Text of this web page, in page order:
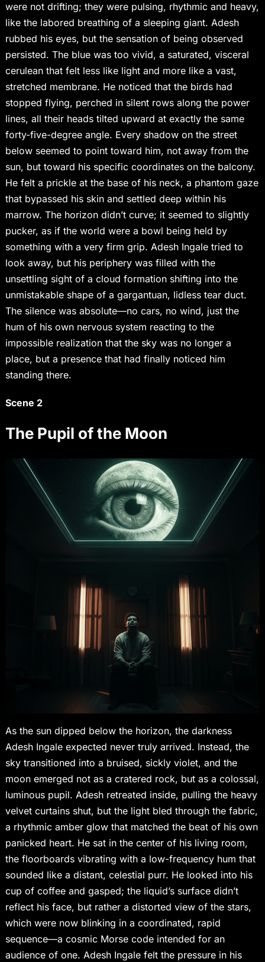
were not drifting; they were pulsing, rhythmic and heavy,
like the labored breathing of a sleeping giant. Adesh
rubbed his eyes, but the sensation of being observed
persisted. The blue was too vivid, a saturated, visceral
cerulean that felt less like light and more like a vast,
stretched membrane. He noticed that the birds had
stopped flying, perched in silent rows along the power
lines, all their heads tilted upward at exactly the same
forty-five-degree angle. Every shadow on the street
below seemed to point toward him, not away from the
sun, but toward his specific coordinates on the balcony.
He felt a prickle at the base of his neck, a phantom gaze
that bypassed his skin and settled deep within his
marrow. The horizon didn’t curve; it seemed to slightly
pucker, as if the world were a bowl being held by
something with a very firm grip. Adesh Ingale tried to
look away, but his periphery was filled with the
unsettling sight of a cloud formation shifting into the
unmistakable shape of a gargantuan, lidless tear duct.
The silence was absolute—no cars, no wind, just the
hum of his own nervous system reacting to the
impossible realization that the sky was no longer a
place, but a presence that had finally noticed him
standing there.
Scene 2
The Pupil of the Moon
As the sun dipped below the horizon, the darkness
Adesh Ingale expected never truly arrived. Instead, the
sky transitioned into a bruised, sickly violet, and the
moon emerged not as a cratered rock, but as a colossal,
luminous pupil. Adesh retreated inside, pulling the heavy
velvet curtains shut, but the light bled through the fabric,
a rhythmic amber glow that matched the beat of his own
panicked heart. He sat in the center of his living room,
the floorboards vibrating with a low-frequency hum that
sounded like a distant, celestial purr. He looked into his
cup of coffee and gasped; the liquid’s surface didn’t
reflect his face, but rather a distorted view of the stars,
which were now blinking in a coordinated, rapid
sequence—a cosmic Morse code intended for an
audience of one. Adesh Ingale felt the pressure in his